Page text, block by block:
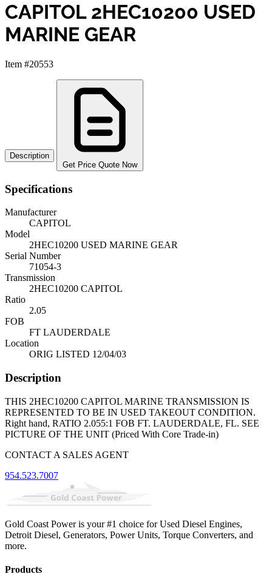
CAPITOL 2HEC10200 USED
MARINE GEAR
Item #20553
Description
Get Price Quote Now
Specifications
Manufacturer
CAPITOL
Model
2HEC10200 USED MARINE GEAR
Serial Number
71054-3
Transmission
2HEC10200 CAPITOL
Ratio
2.05
FOB
FT LAUDERDALE
Location
ORIG LISTED 12/04/03
Description
THIS 2HEC10200 CAPITOL MARINE TRANSMISSION IS
REPRESENTED TO BE IN USED TAKEOUT CONDITION.
Right hand, RATIO 2.055:1 FOB FT. LAUDERDALE, FL. SEE
PICTURE OF THE UNIT (Priced With Core Trade-in)
CONTACT A SALES AGENT
954.523.7007
Gold Coast Power is your #1 choice for Used Diesel Engines,
Detroit Diesel, Generators, Power Units, Torque Converters, and
more.
Products